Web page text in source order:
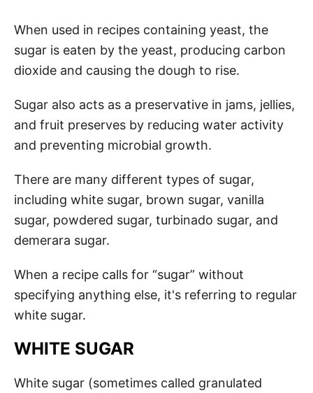
When used in recipes containing yeast, the
sugar is eaten by the yeast, producing carbon
dioxide and causing the dough to rise.
Sugar also acts as a preservative in jams, jellies,
and fruit preserves by reducing water activity
and preventing microbial growth.
There are many different types of sugar,
including white sugar, brown sugar, vanilla
sugar, powdered sugar, turbinado sugar, and
demerara sugar.
When a recipe calls for “sugar” without
specifying anything else, it's referring to regular
white sugar.
WHITE SUGAR
White sugar (sometimes called granulated